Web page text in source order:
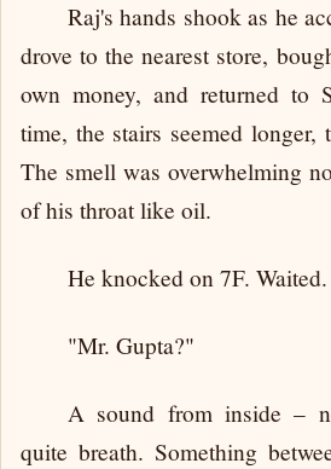
Raj's hands shook as he
drove to the nearest store,
own money, and returned to
time, the stairs seemed longer,
The smell was overwhelming
of his throat like oil.
He knocked on 7F.
"Mr. Gupta?"
A sound from inside –
quite breath. Something